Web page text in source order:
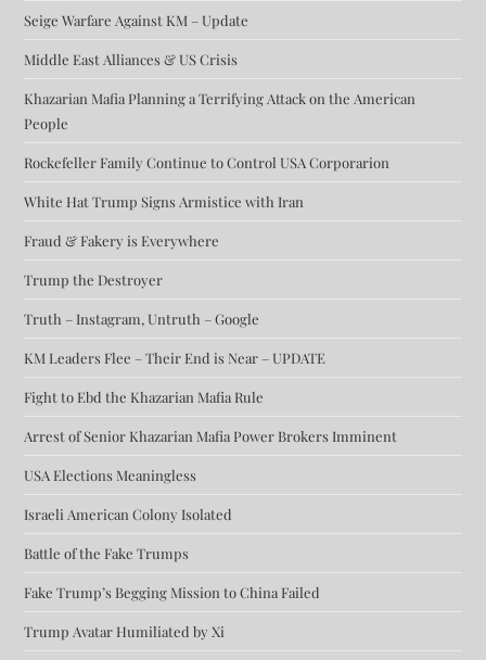
Seige Warfare Against KM – Update
Middle East Alliances & US Crisis
Khazarian Mafia Planning a Terrifying Attack on the American
People
Rockefeller Family Continue to Control USA Corporarion
White Hat Trump Signs Armistice with Iran
Fraud & Fakery is Everywhere
Trump the Destroyer
Truth – Instagram, Untruth – Google
KM Leaders Flee – Their End is Near – UPDATE
Fight to Ebd the Khazarian Mafia Rule
Arrest of Senior Khazarian Mafia Power Brokers Imminent
USA Elections Meaningless
Israeli American Colony Isolated
Battle of the Fake Trumps
Fake Trump’s Begging Mission to China Failed
Trump Avatar Humiliated by Xi